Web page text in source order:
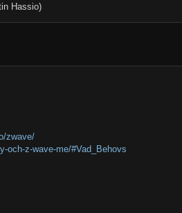
Hassio)
zwave/
och-z-wave-me/#Vad_Behovs